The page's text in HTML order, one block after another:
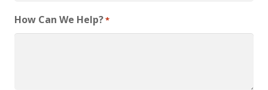
How Can We Help?*